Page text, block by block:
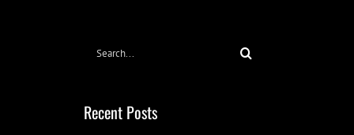
Search
Recent Posts